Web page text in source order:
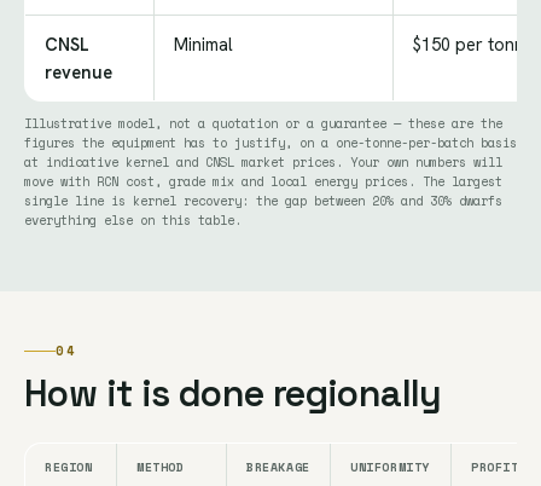
CNSL
revenue
Minimal $150 per tonne
Illustrative model, not a quotation or a guarantee — these are the
figures the equipment has to justify, on a one-tonne-per-batch basis
at indicative kernel and CNSL market prices. Your own numbers will
move with RCN cost, grade mix and local energy prices. The largest
single line is kernel recovery: the gap between 20% and 30% dwarfs
everything else on this table.
04
How it is done regionally
REGION METHOD BREAKAGE UNIFORMITY